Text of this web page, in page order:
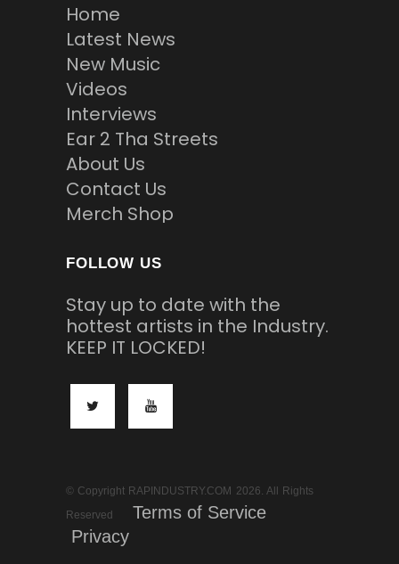
Home
Latest News
New Music
Videos
Interviews
Ear 2 Tha Streets
About Us
Contact Us
Merch Shop
FOLLOW US
Stay up to date with the
hottest artists in the Industry.
KEEP IT LOCKED!
© Copyright RAPINDUSTRY.COM 2026. All Rights
Reserved
Terms of Service
Privacy